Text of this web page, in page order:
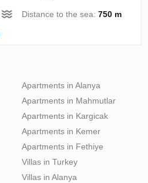
Distance to the sea:750 m
Apartments in Alanya
Apartments in Mahmutlar
Apartments in Kargicak
Apartments in Kemer
Apartments in Fethiye
Villas in Turkey
Villas in Alanya